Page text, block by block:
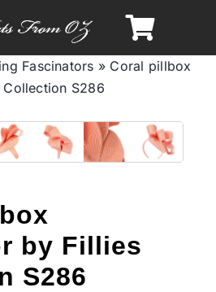
& Summer
& Winter
Headbands
Edition
Fascinators » Coral pillbox
S286
by Fillies
S286